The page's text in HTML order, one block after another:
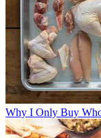
Why I Only Buy